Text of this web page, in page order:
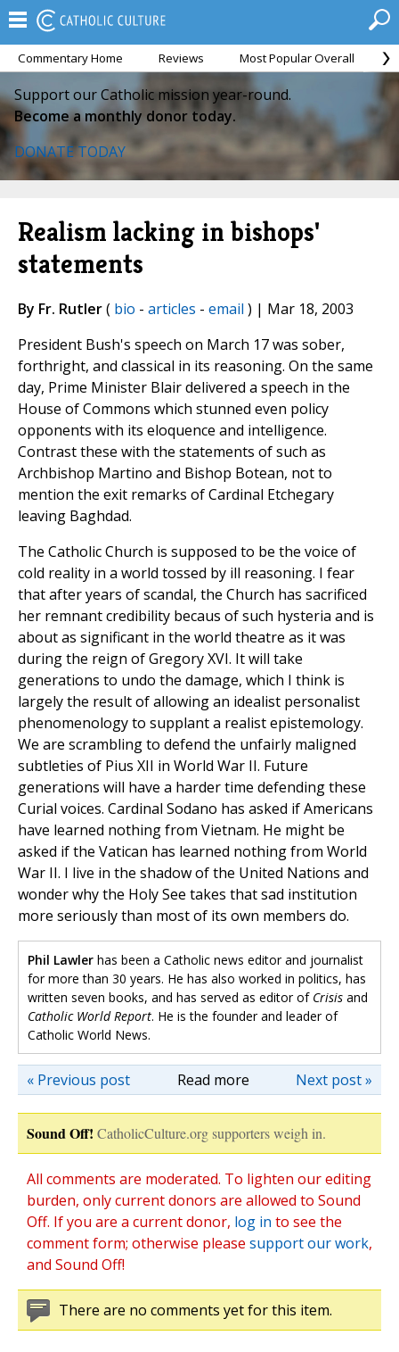
Commentary Home Reviews Most Popular Overall
Support our Catholic mission year-round.
Become a monthly donor today.
DONATE TODAY
Realism lacking in bishops'
statements
By Fr. Rutler( bio - articles - email ) | Mar 18, 2003
President Bush's speech on March 17 was sober,
forthright, and classical in its reasoning. On the same
day, Prime Minister Blair delivered a speech in the
House of Commons which stunned even policy
opponents with its eloquence and intelligence.
Contrast these with the statements of such as
Archbishop Martino and Bishop Botean, not to
mention the exit remarks of Cardinal Etchegary
leaving Baghdad.
The Catholic Church is supposed to be the voice of
cold reality in a world tossed by ill reasoning. I fear
that after years of scandal, the Church has sacrificed
her remnant credibility becaus of such hysteria and is
about as significant in the world theatre as it was
during the reign of Gregory XVI. It will take
generations to undo the damage, which I think is
largely the result of allowing an idealist personalist
phenomenology to supplant a realist epistemology.
We are scrambling to defend the unfairly maligned
subtleties of Pius XII in World War II. Future
generations will have a harder time defending these
Curial voices. Cardinal Sodano has asked if Americans
have learned nothing from Vietnam. He might be
asked if the Vatican has learned nothing from World
War II. I live in the shadow of the United Nations and
wonder why the Holy See takes that sad institution
more seriously than most of its own members do.
Phil Lawler has been a Catholic news editor and journalist
for more than 30 years. He has also worked in politics, has
written seven books, and has served as editor of Crisis and
Catholic World Report. He is the founder and leader of
Catholic World News.
Read more Next post »
« Previous post
Sound Off! CatholicCulture.org supporters weigh in.
All comments are moderated. To lighten our editing
burden, only current donors are allowed to Sound
Off. If you are a current donor, log in to see the
comment form; otherwise please support our work,
and Sound Off!
There are no comments yet for this item.